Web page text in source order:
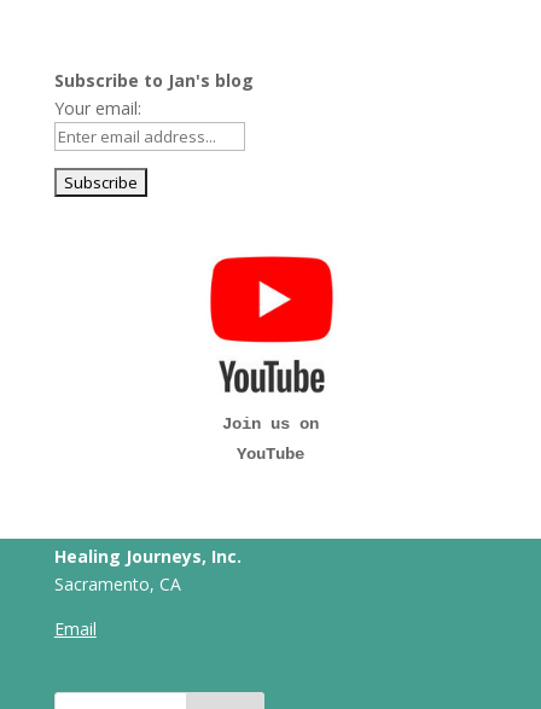
Subscribe to Jan's blog
Your email:
Join us on
YouTube
Healing Journeys, Inc.
Sacramento, CA
Email